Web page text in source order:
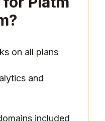
?
on all plans
and
included